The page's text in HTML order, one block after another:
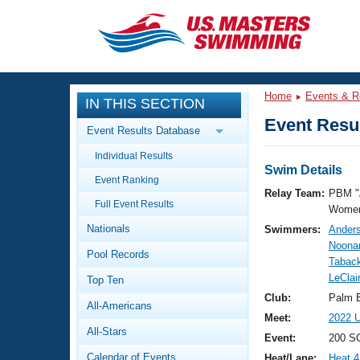
CLOSE
Training
Workout Library
Articles And Videos
Swimming 101
Video Stroke Analysis
Club Finder
Events
Calendar Of Events
Virtual And Fitness Events
Results And Rankings
Workout Library
About Us
What Is Masters Swimming?
IN THIS SECTION
Event Results Database
Individual Results
Event Ranking
Full Event Results
Nationals
Pool Records
Top Ten
All-Americans
All-Stars
Calendar of Events
Home Events &
Event
Swim Details
Relay Team: PBM
Swimmers:
Club:
Palm
Meet:
2022
Event:
200